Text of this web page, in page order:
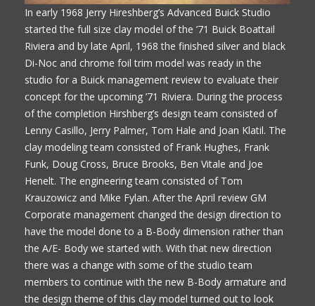
In early 1968 Jerry Hireshberg’s Advanced Buick Studio
started the full size clay model of the ’71 Buick Boattail
Riviera and by late April, 1968 the finished silver and black
Di-Noc and chrome foil trim model was ready in the
studio for a Buick management review to evaluate their
concept for the upcoming ’71 Riviera. During the process
of the completion Hirshberg’s design team consisted of
Lenny Casillo, Jerry Palmer, Tom Hale and Joan Klatil. The
clay modeling team consisted of Frank Hughes, Frank
Funk, Doug Cross, Bruce Brooks, Ben Vitale and Joe
Henelt. The engineering team consisted of Tom
Krauzowicz and Mike Fylan. After the April review GM
Corporate management changed the design direction to
have the model done to a B-Body dimension rather than
the A/E- Body we started with. With that new direction
there was a change with some of the studio team
members to continue with the new B-Body armature and
the design theme of this clay model turned out to look